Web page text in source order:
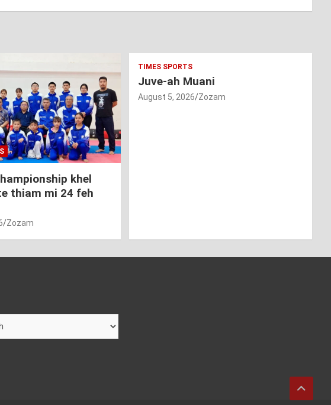
khel
thiam mi 24 feh
Zozam
TIMES SPORTS
Juve-ah Muani
August 5, 2026 Zozam